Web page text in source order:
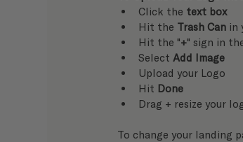
Click the text box
Hit the Trash Can in
Hit the "+" sign in
Select Add Image
Upload your Logo
Hit Done
Drag + resize your
To change your landing